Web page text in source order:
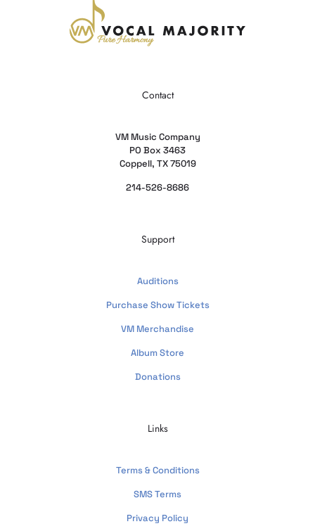
Contact
VM Music Company
PO Box 3463
Coppell, TX 75019
214-526-8686
Support
Auditions
Purchase Show Tickets
VM Merchandise
Album Store
Donations
Links
Terms & Conditions
SMS Terms
Privacy Policy